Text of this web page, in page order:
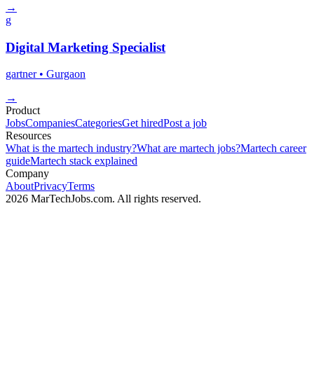
→
g
Digital Marketing Specialist
gartner • Gurgaon
→
Product
JobsCompaniesCategoriesGet hiredPost a job
Resources
What is the martech industry?What are martech jobs?Martech career
guideMartech stack explained
Company
AboutPrivacyTerms
2026 MarTechJobs.com. All rights reserved.